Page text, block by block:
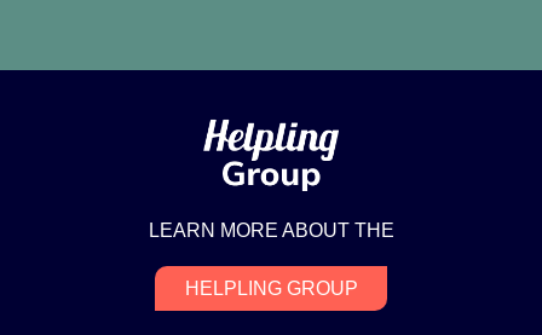
LEARN MORE ABOUT THE
HELPLING GROUP